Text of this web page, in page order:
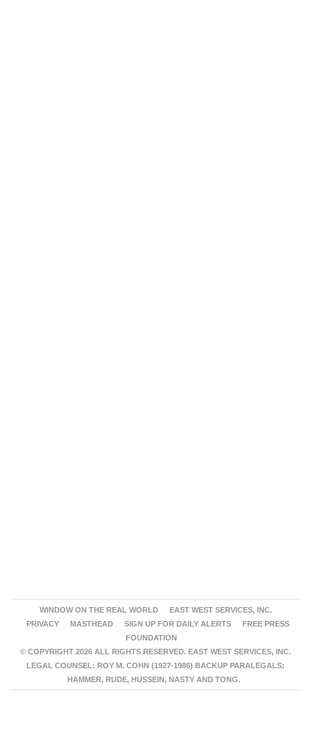
WINDOW ON THE REAL WORLD
EAST WEST SERVICES, INC.
PRIVACY
MASTHEAD SIGN UP FOR DAILY ALERTS
FREE PRESS
FOUNDATION
© COPYRIGHT 2026 ALL RIGHTS RESERVED. EAST WEST SERVICES, INC.
LEGAL COUNSEL: ROY M. COHN (1927-1986) BACKUP PARALEGALS:
HAMMER, RUDE, HUSSEIN, NASTY AND TONG.